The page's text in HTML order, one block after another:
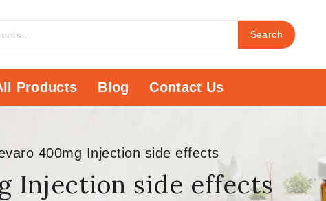
Search
Products Blog Contact Us
400mg Injection side effects
Injection side effects